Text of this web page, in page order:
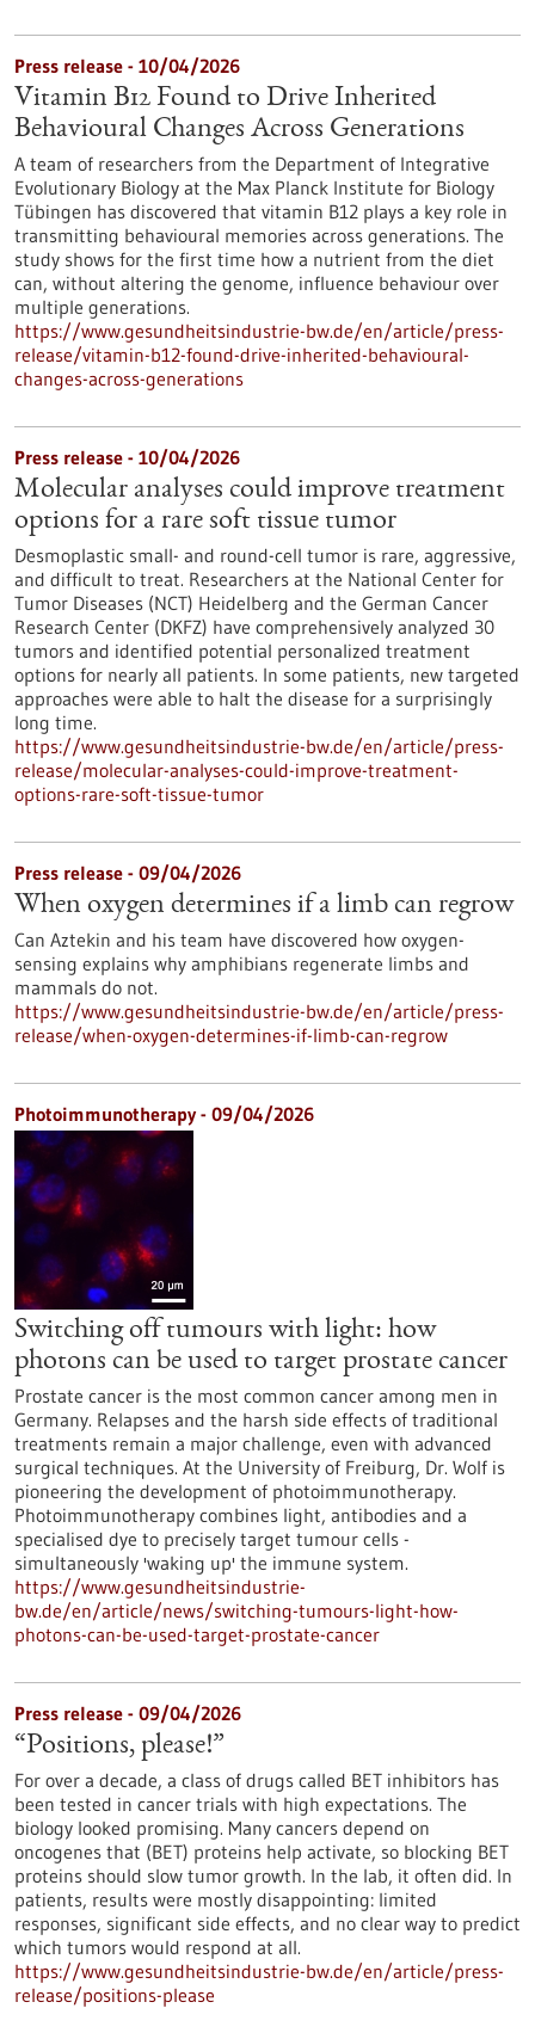
Press release - 10/04/2026
Vitamin B12 Found to Drive Inherited
Behavioural Changes Across Generations
A team of researchers from the Department of Integrative
Evolutionary Biology at the Max Planck Institute for Biology
Tübingen has discovered that vitamin B12 plays a key role in
transmitting behavioural memories across generations. The
study shows for the first time how a nutrient from the diet
can, without altering the genome, influence behaviour over
multiple generations.
https://www.gesundheitsindustrie-bw.de/en/article/press-
release/vitamin-b12-found-drive-inherited-behavioural-
changes-across-generations
Press release - 10/04/2026
Molecular analyses could improve treatment
options for a rare soft tissue tumor
Desmoplastic small- and round-cell tumor is rare, aggressive,
and difficult to treat. Researchers at the National Center for
Tumor Diseases (NCT) Heidelberg and the German Cancer
Research Center (DKFZ) have comprehensively analyzed 30
tumors and identified potential personalized treatment
options for nearly all patients. In some patients, new targeted
approaches were able to halt the disease for a surprisingly
long time.
https://www.gesundheitsindustrie-bw.de/en/article/press-
release/molecular-analyses-could-improve-treatment-
options-rare-soft-tissue-tumor
Press release - 09/04/2026
When oxygen determines if a limb can regrow
Can Aztekin and his team have discovered how oxygen-
sensing explains why amphibians regenerate limbs and
mammals do not.
https://www.gesundheitsindustrie-bw.de/en/article/press-
release/when-oxygen-determines-if-limb-can-regrow
Photoimmunotherapy - 09/04/2026
Switching off tumours with light: how
photons can be used to target prostate cancer
Prostate cancer is the most common cancer among men in
Germany. Relapses and the harsh side effects of traditional
treatments remain a major challenge, even with advanced
surgical techniques. At the University of Freiburg, Dr. Wolf is
pioneering the development of photoimmunotherapy.
Photoimmunotherapy combines light, antibodies and a
specialised dye to precisely target tumour cells -
simultaneously 'waking up' the immune system.
https://www.gesundheitsindustrie-
bw.de/en/article/news/switching-tumours-light-how-
photons-can-be-used-target-prostate-cancer
Press release - 09/04/2026
“Positions, please!”
For over a decade, a class of drugs called BET inhibitors has
been tested in cancer trials with high expectations. The
biology looked promising. Many cancers depend on
oncogenes that (BET) proteins help activate, so blocking BET
proteins should slow tumor growth. In the lab, it often did. In
patients, results were mostly disappointing: limited
responses, significant side effects, and no clear way to predict
which tumors would respond at all.
https://www.gesundheitsindustrie-bw.de/en/article/press-
release/positions-please